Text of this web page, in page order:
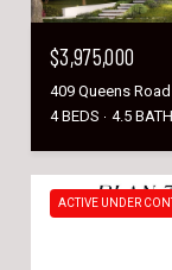
$3,975,000
409 Queens
4 BEDS
4.5
ACTIVE UNDER